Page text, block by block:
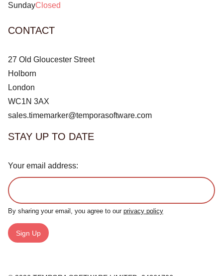
SundayClosed
CONTACT
27 Old Gloucester Street
Holborn
London
WC1N 3AX
sales.timemarker@temporasoftware.com
STAY UP TO DATE
Your email address:
By sharing your email, you agree to our privacy policy
Sign Up